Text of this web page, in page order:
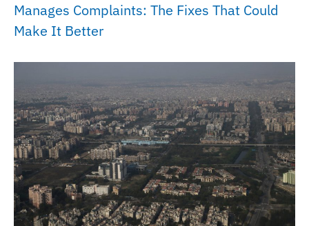
Manages Complaints: The Fixes That Could
Make It Better